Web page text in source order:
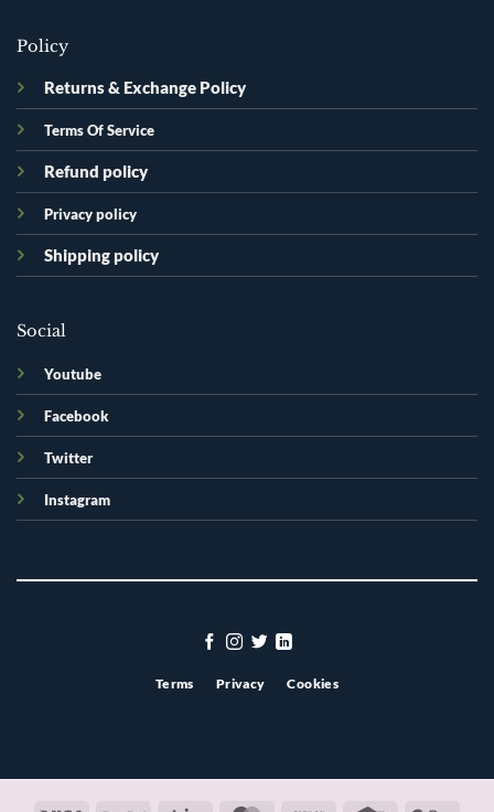
Policy
Returns & Exchange Policy
Terms Of Service
Refund policy
Privacy policy
Shipping policy
Social
Youtube
Facebook
Twitter
Instagram
Terms Privacy Cookies